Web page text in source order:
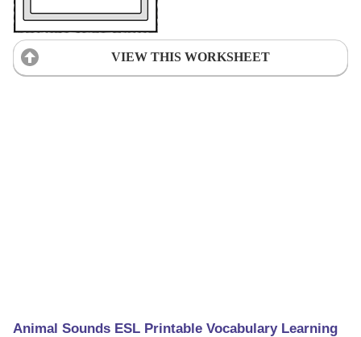
VIEW THIS WORKSHEET
Animal Sounds ESL Printable Vocabulary Learning